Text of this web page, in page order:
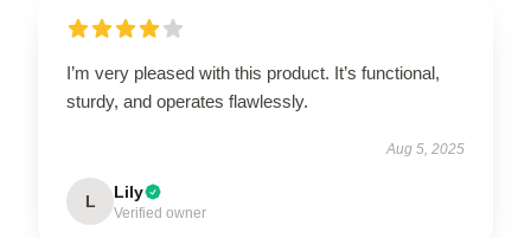
I’m very pleased with this product. It’s functional,
sturdy, and operates flawlessly.
Aug 5, 2025
L Lily
Verified owner